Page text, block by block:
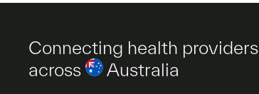
Connecting health providers
across
Australia